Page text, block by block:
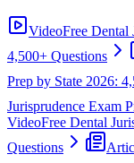
VideoFree Dental
4,500+ Questions
Prep by State 2026:
Jurisprudence Exam
VideoFree Dental
Questions